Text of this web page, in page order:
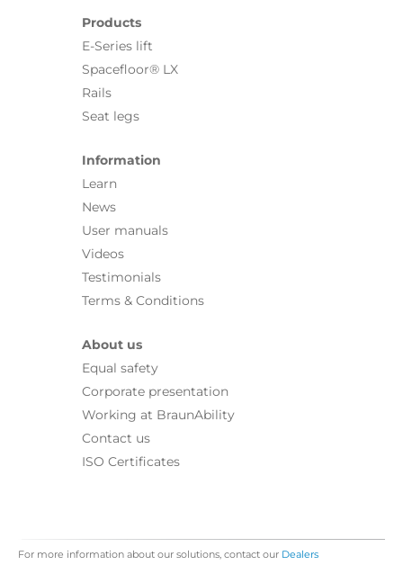
Products
E-Series lift
Spacefloor® LX
Rails
Seat legs
Information
Learn
News
User manuals
Videos
Testimonials
Terms & Conditions
About us
Equal safety
Corporate presentation
Working at BraunAbility
Contact us
ISO Certificates
For more information about our solutions, contact our Dealers